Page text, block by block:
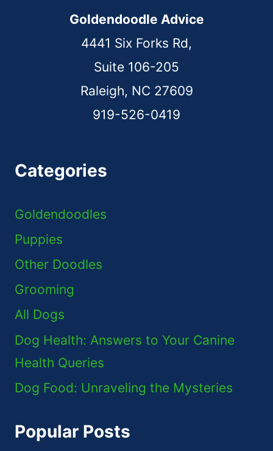
Goldendoodle Advice
4441 Six Forks Rd,
Suite 106-205
Raleigh, NC 27609
919-526-0419
Categories
Goldendoodles
Puppies
Other Doodles
Grooming
All Dogs
Dog Health: Answers to Your Canine
Health Queries
Dog Food: Unraveling the Mysteries
Popular Posts